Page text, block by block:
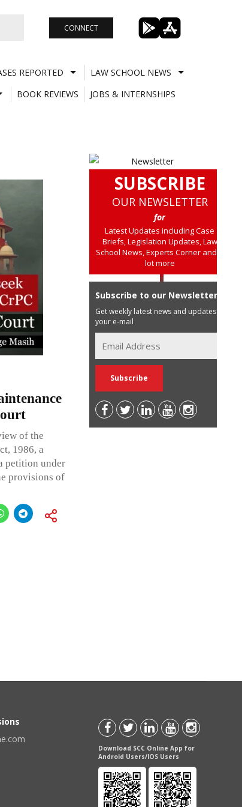
CONNECT
REPORTED
LAW SCHOOL NEWS
BOOK REVIEWS
JOBS & INTERNSHIPS
of the
1986, a
petition under
provisions of
SUBSCRIBE
OUR NEWSLETTER
for
Latest Updates including Case
Briefs, Legislation Updates, Law
School News, Experts Corner and a
lot more
Subscribe to our Newsletter
Get weekly latest news and updates in
your e-mail
Download SCC Online App for
Android Users/IOS Users